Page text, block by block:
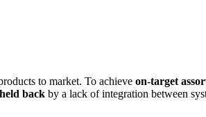
to market. To achieve on-target
back by a lack of integration between